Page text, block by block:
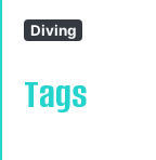
Diving
Tags